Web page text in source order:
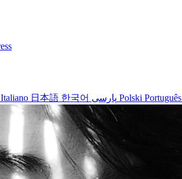
Italiano 日本語 한국어 Polski Português